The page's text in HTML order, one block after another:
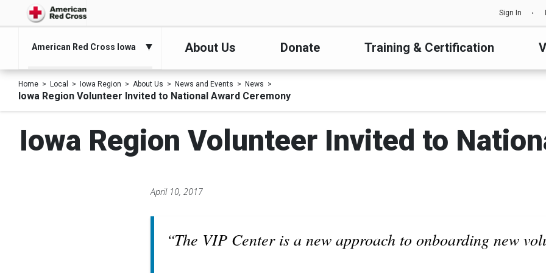
Sign In
American Red Cross Iowa About Us Donate Training & Certification
Home Local Iowa Region About Us News and Events News
Iowa Region Volunteer Invited to National Award Ceremony
Iowa Region Volunteer Invited to
April 10, 2017
“The VIP Center is a new approach to onboarding new